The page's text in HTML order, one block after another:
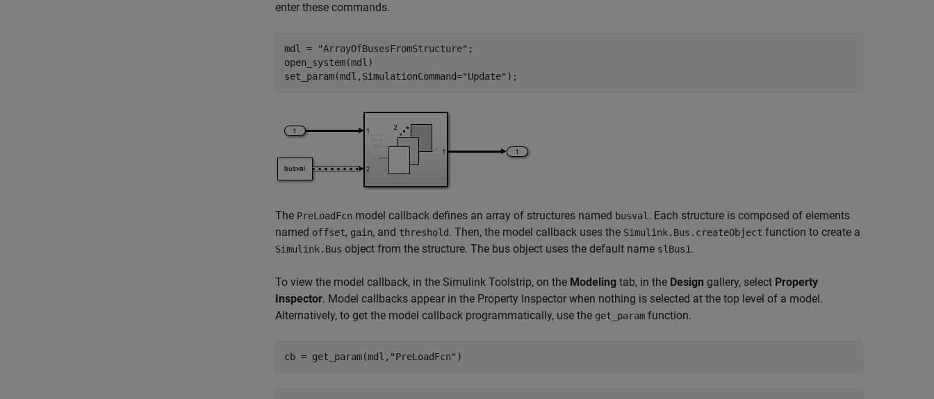
enter these commands.
mdl = "ArrayOfBusesFromStructure" ;
open_system(mdl)
set_param(mdl,SimulationCommand="Update" );
The PreLoadFcn model callback defines an array of structures named busval . Each structure is composed of elements
named offset, gain, and threshold. Then, the model callback uses the Simulink.Bus.createObject function to create a
Simulink.Bus object from the structure. The bus object uses the default name slBus1.
To view the model callback, in the Simulink Toolstrip, on the Modeling tab, in the Design gallery, select Property
Inspector. Model callbacks appear in the Property Inspector when nothing is selected at the top level of a model.
Alternatively, to get the model callback programmatically, use the get_param function.
cb = get_param(mdl, "PreLoadFcn" )